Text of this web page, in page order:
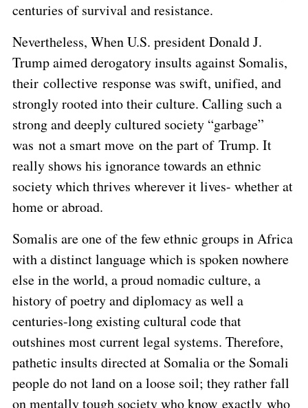
centuries of survival and resistance.
Nevertheless, When U.S. president Donald J.
Trump aimed derogatory insults against Somalis,
their collective response was swift, unified, and
strongly rooted into their culture. Calling such a
strong and deeply cultured society “garbage”
was not a smart move on the part of Trump. It
really shows his ignorance towards an ethnic
society which thrives wherever it lives- whether at
home or abroad.
Somalis are one of the few ethnic groups in Africa
with a distinct language which is spoken nowhere
else in the world, a proud nomadic culture, a
history of poetry and diplomacy as well a
centuries-long existing cultural code that
outshines most current legal systems. Therefore,
pathetic insults directed at Somalia or the Somali
people do not land on a loose soil; they rather fall
on mentally tough society who know exactly who